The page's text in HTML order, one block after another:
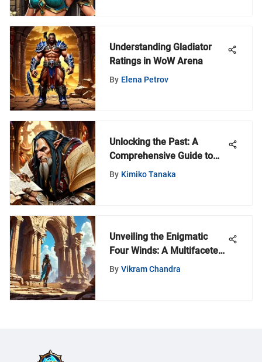
Understanding Gladiator
Ratings in WoW Arena
By Elena Petrov
Unlocking the Past: A
Comprehensive Guide to
Finding Your Old Classmate
By Kimiko Tanaka
Unveiling the Enigmatic
Four Winds: A Multifaceted
Exploration
By Vikram Chandra